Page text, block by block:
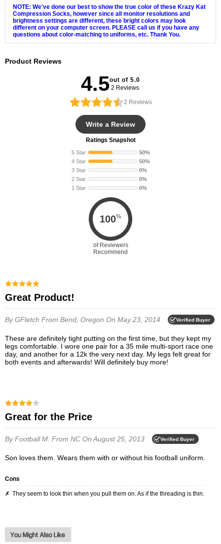
NOTE: We've done our best to show the true color of these Krazy Kat
Compression Socks, however since all monitor resolutions and
brightness settings are different, these bright colors may look
different on your computer screen. PLEASE call us if you have any
questions about color-matching to uniforms, etc. Thank You.
Product Reviews
4.5out of 5.0
2 Reviews
2 Reviews
Write a Review
Ratings Snapshot
5 Star
50%
4 Star
50%
3 Star
0%
2 Star
0%
1 Star
0%
100%
of Reviewers
Recommend
Great Product!
By GFletch From Bend, Oregon On May 23, 2014 Verified Buyer
These are definitely tight putting on the first time, but they kept my
legs comfortable. I wore one pair for a 35 mile multi-sport race one
day, and another for a 12k the very next day. My legs felt great for
both events and afterwards! Will definitely buy more!
Great for the Price
By Football M. From NC On August 25, 2013 Verified Buyer
Son loves them. Wears them with or without his football uniform.
Cons
They seem to look thin when you pull them on. As if the threading is thin.